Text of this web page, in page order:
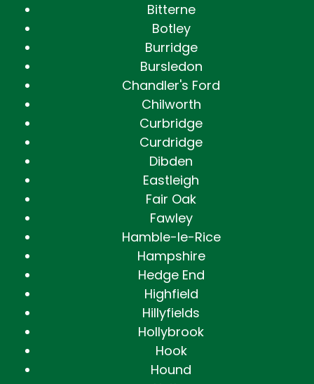
Bitterne
Botley
Burridge
Bursledon
Chandler's Ford
Chilworth
Curbridge
Curdridge
Dibden
Eastleigh
Fair Oak
Fawley
Hamble-le-Rice
Hampshire
Hedge End
Highfield
Hillyfields
Hollybrook
Hook
Hound